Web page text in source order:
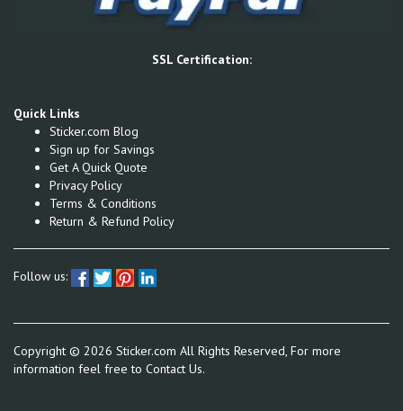
SSL Certification:
Quick Links
Sticker.com Blog
Sign up for Savings
Get A Quick Quote
Privacy Policy
Terms & Conditions
Return & Refund Policy
Follow us:
Copyright © 2026 Sticker.com All Rights Reserved, For more
information feel free to Contact Us.